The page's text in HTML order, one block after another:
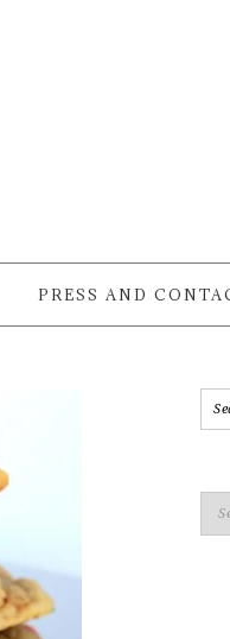
PRESS AND